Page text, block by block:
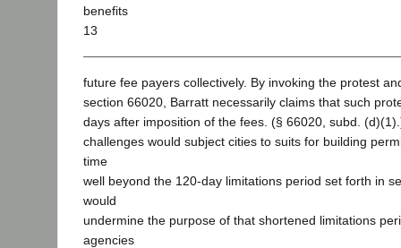
benefits
13
future fee payers collectively. By invoking the protest
section 66020, Barratt necessarily claims that such
days after imposition of the fees. (§ 66020, subd.
challenges would subject cities to suits for building
time
well beyond the 120-day limitations period set forth in
would
undermine the purpose of that shortened limitations
agencies